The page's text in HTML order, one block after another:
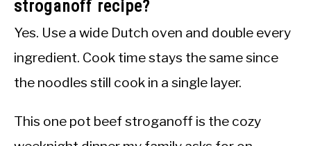
stroganoff recipe?
Yes. Use a wide Dutch oven and double every
ingredient. Cook time stays the same since
the noodles still cook in a single layer.
This one pot beef stroganoff is the cozy